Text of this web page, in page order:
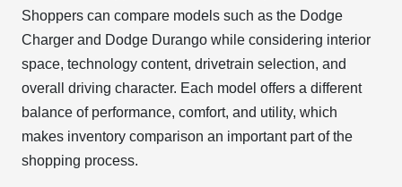
Shoppers can compare models such as the Dodge
Charger and Dodge Durango while considering interior
space, technology content, drivetrain selection, and
overall driving character. Each model offers a different
balance of performance, comfort, and utility, which
makes inventory comparison an important part of the
shopping process.